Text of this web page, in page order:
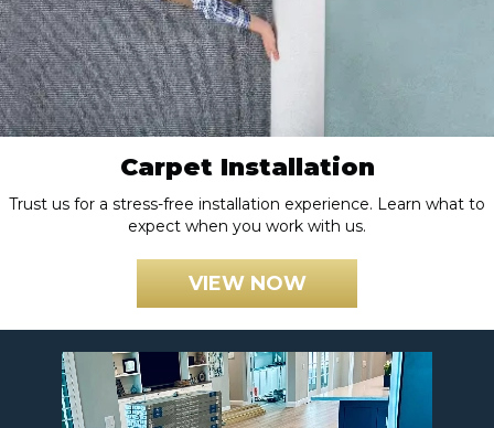
Carpet Installation
Trust us for a stress-free installation experience. Learn what to
expect when you work with us.
VIEW NOW